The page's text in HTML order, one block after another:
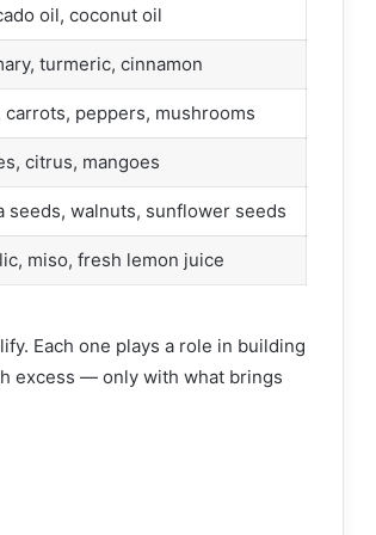
oil, coconut oil
turmeric, cinnamon
carrots, peppers, mushrooms
citrus, mangoes
seeds, walnuts, sunflower seeds
miso, fresh lemon juice
Each one plays a role in building
excess — only with what brings